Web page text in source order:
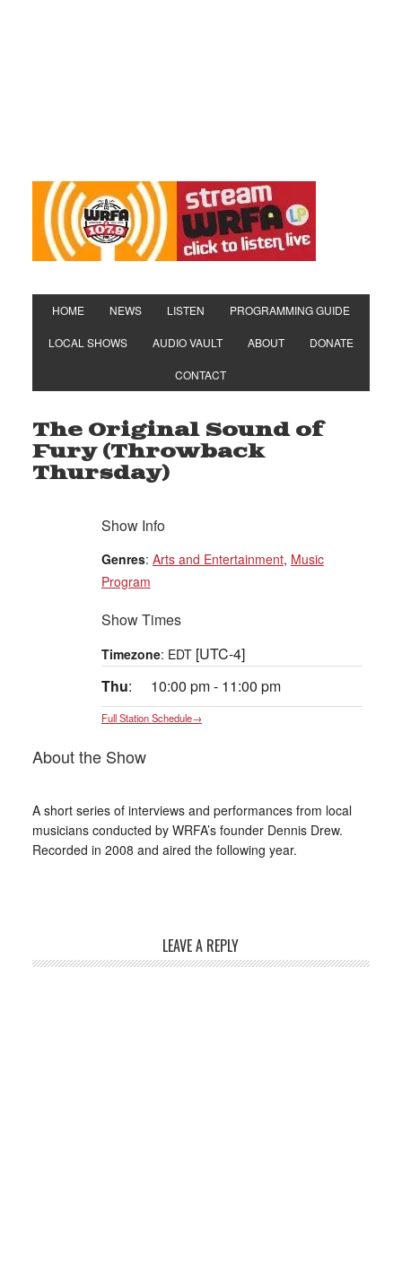
HOME NEWS LISTEN PROGRAMMING GUIDE
LOCAL SHOWS AUDIO VAULT ABOUT DONATE
CONTACT
The Original Sound of
Fury (Throwback
Thursday)
Show Info
Genres: Arts and Entertainment, Music
Program
Show Times
Timezone: EDT[UTC-4]
Thu: 10:00 pm- 11:00 pm
Full Station Schedule→
About the Show
A short series of interviews and performances from local
musicians conducted by WRFA’s founder Dennis Drew.
Recorded in 2008 and aired the following year.
LEAVE A REPLY